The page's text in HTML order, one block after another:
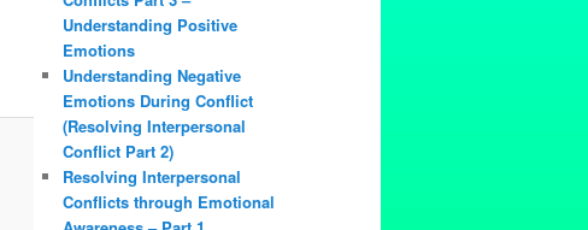
Understanding Positive
Emotions
Understanding Negative
Emotions During Conflict
(Resolving Interpersonal
Conflict Part 2)
Resolving Interpersonal
Conflicts through Emotional